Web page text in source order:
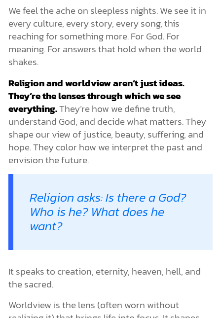
What Is the Meaning of Life?
Is Religion the Key to the Meaning of Life?
How Do We Know Which Worldview Is True?
Many Voices, Different Stories
Truth Can Be Tested
2. Does It Make Sense of the World We See?
3. Does It Ground Right and Wrong? A Moral Compass That
Won’t Spin
Challenges to Religions and Worldviews
Contributing Factors to Skepticism and Secularism
Religions and Worldviews: Today and Tomorrow
Truth That Stands the Test of Tomorrow
Why a Coherent Worldview Matters
a Person
We feel the ache on sleepless nights. We see it in
every culture, every story, every song, this
reaching for something more. For God. For
meaning. For answers that hold when the world
shakes.
Religion and worldview aren’t just ideas.
They’re the lenses through which we see
everything.They’re how we define truth,
understand God, and decide what matters. They
shape our view of justice, beauty, suffering, and
hope. They color how we interpret the past and
envision the future.
Religion asks: Is there a God?
Who is he? What does he
want?
It speaks to creation, eternity, heaven, hell, and
the sacred.
Worldview is the lens (often worn without